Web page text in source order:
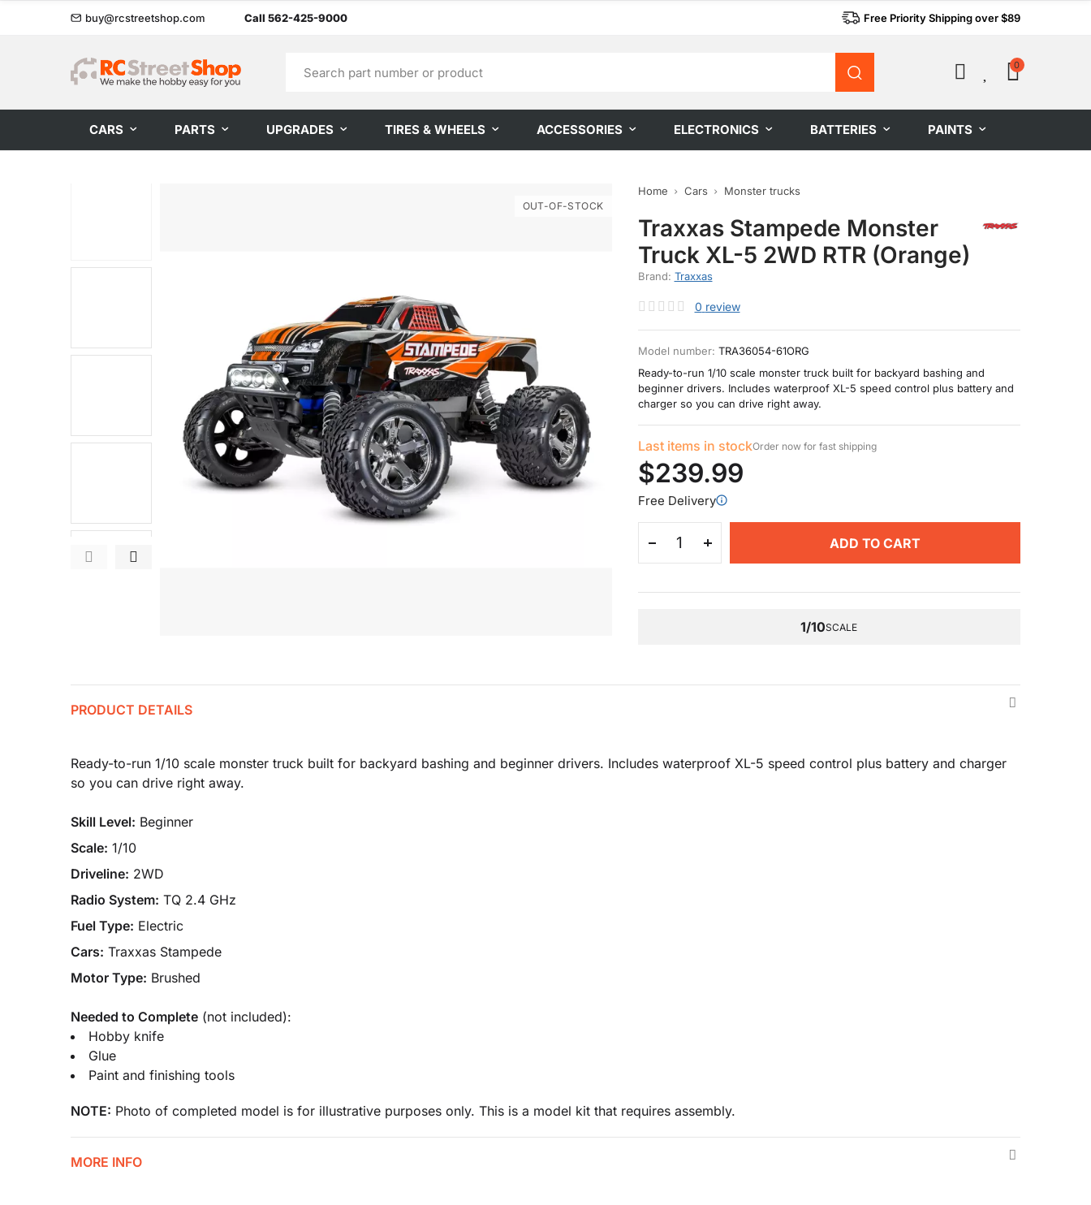
buy@rcstreetshop.com Call 562-425-9000 Free Priority Shipping over $89
0
CARS PARTS UPGRADES TIRES & WHEELS ACCESSORIES ELECTRONICS BATTERIES PAINTS
OUT-OF-STOCK
Home Cars Monster trucks
Traxxas Stampede Monster
Truck XL-5 2WD RTR (Orange)
Brand: Traxxas
0 review
Model number: TRA36054-61ORG
Ready-to-run 1/10 scale monster truck built for backyard bashing and
beginner drivers. Includes waterproof XL-5 speed control plus battery and
charger so you can drive right away.
Last items in stockOrder now for fast shipping
$239.99
Free Delivery
ADD TO CART
1/10SCALE
PRODUCT DETAILS
Ready-to-run 1/10 scale monster truck built for backyard bashing and beginner drivers. Includes waterproof XL-5 speed control plus battery and charger
so you can drive right away.
Skill Level: Beginner
Scale: 1/10
Driveline: 2WD
Radio System: TQ 2.4 GHz
Fuel Type: Electric
Cars: Traxxas Stampede
Motor Type: Brushed
Needed to Complete (not included):
Hobby knife
Glue
Paint and finishing tools
NOTE: Photo of completed model is for illustrative purposes only. This is a model kit that requires assembly.
MORE INFO